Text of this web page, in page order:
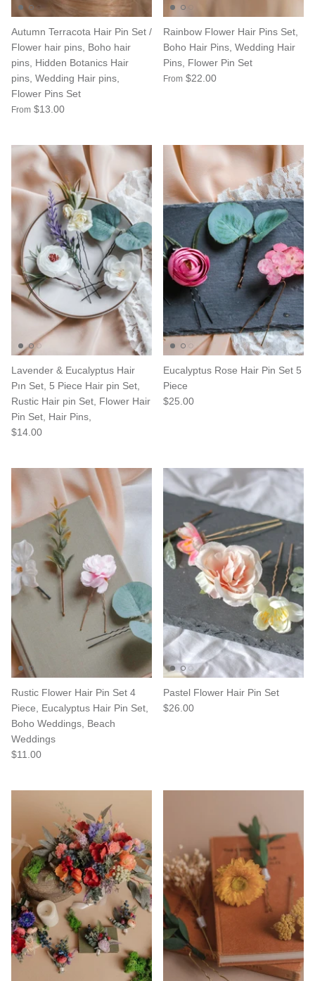
Autumn Terracota Hair Pin Set /
Flower hair pins, Boho hair
pins, Hidden Botanics Hair
pins, Wedding Hair pins,
Flower Pins Set
From $13.00
Rainbow Flower Hair Pins Set,
Boho Hair Pins, Wedding Hair
Pins, Flower Pin Set
From $22.00
Lavender & Eucalyptus Hair
Pın Set, 5 Piece Hair pin Set,
Rustic Hair pin Set, Flower Hair
Pin Set, Hair Pins,
$14.00
Eucalyptus Rose Hair Pin Set 5
Piece
$25.00
Rustic Flower Hair Pin Set 4
Piece, Eucalyptus Hair Pin Set,
Boho Weddings, Beach
Weddings
$11.00
Pastel Flower Hair Pin Set
$26.00